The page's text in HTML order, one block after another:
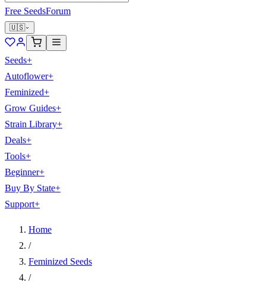
Free SeedsForum
🇺🇸
Seeds+
Autoflower+
Feminized+
Grow Guides+
Strain Library+
Deals+
Tools+
Beginner+
Buy By State+
Support+
Home
/
Feminized Seeds
/